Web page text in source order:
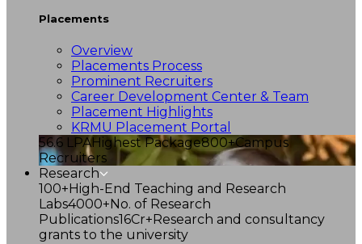
Placements
Overview
Placements Process
Prominent Recruiters
Career Development Center & Team
Placement Highlights
KRMU Placement Portal
56.6 LPAHighest Package800+Campus
Recruiters
Research
100+High-End Teaching and Research
Labs4000+No. of Research
Publications16Cr+Research and consultancy
grants to the university